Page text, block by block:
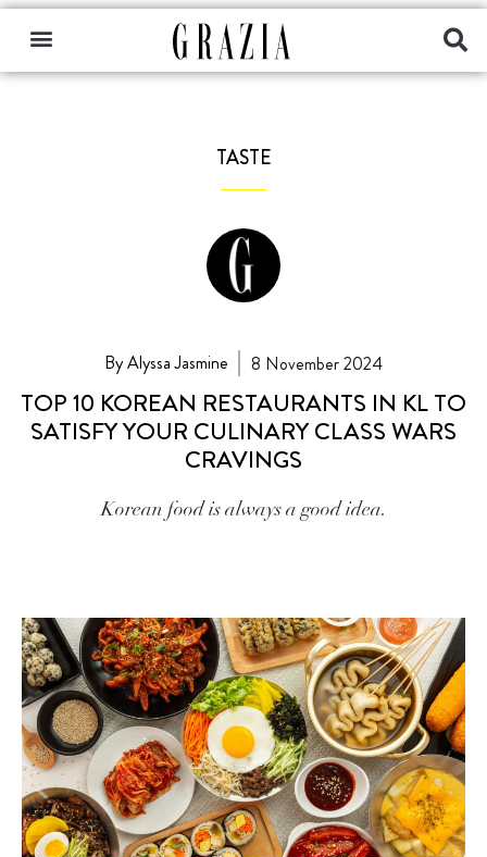
TASTE
By Alyssa Jasmine 8 November 2024
TOP 10 KOREAN RESTAURANTS IN KL TO
SATISFY YOUR CULINARY CLASS WARS
CRAVINGS
Korean food is always a good idea.